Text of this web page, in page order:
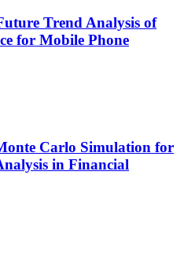
Trend Analysis of
for Mobile Phone
Carlo Simulation for
in Financial